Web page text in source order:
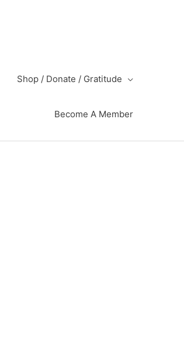
Shop / Donate / Gratitude
Become A Member